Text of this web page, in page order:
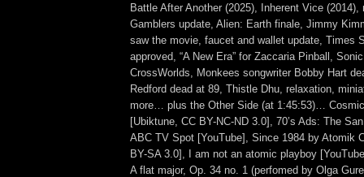
Battle After Another (2025), Inherent Vice
Gamblers update, Alien: Earth finale, Jimmy
saw the movie, faucet and wallet update, Times
approved, “A New Era” for Zaccaria Pinball,
CrossWorlds, Monkees songwriter Bobby Hart
Redford dead at 89, Thistle Dhu, relaxation,
more… plus the Other Side (at 1:45:53)…
[Ubiktune, CC BY-NC-ND 3.0], 70’s Ads: The
ABC TV Spot [YouTube], Since 1984 by Atomik
BY-SA 3.0], I am not an atomic playboy
A flat major, Op. 34 no. 1 (perfomed by Olga